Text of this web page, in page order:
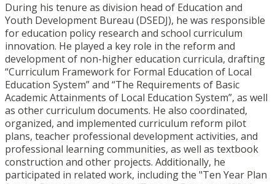
During his tenure as division head of Education and
Youth Development Bureau (DSEDJ), he was responsible
for education policy research and school curriculum
innovation. He played a key role in the reform and
development of non-higher education curricula, drafting
“Curriculum Framework for Formal Education of Local
Education System” and “The Requirements of Basic
Academic Attainments of Local Education System”, as well
as other curriculum documents. He also coordinated,
organized, and implemented curriculum reform pilot
plans, teacher professional development activities, and
professional learning communities, as well as textbook
construction and other projects. Additionally, he
participated in related work, including the "Ten Year Plan